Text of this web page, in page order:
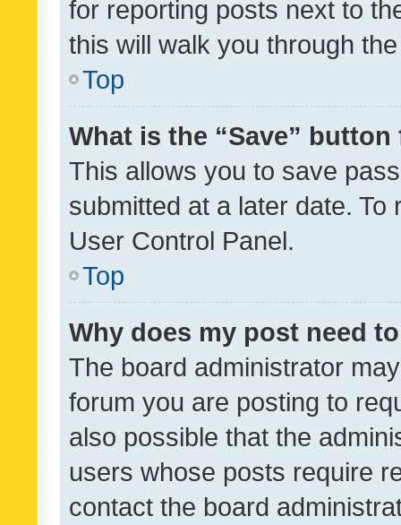
for reporting posts next to
this will walk you through
Top
What is the “Save”
This allows you to save
submitted at a later date.
User Control Panel.
Top
Why does my post need
The board administrator
forum you are posting to
also possible that the
users whose posts require
contact the board